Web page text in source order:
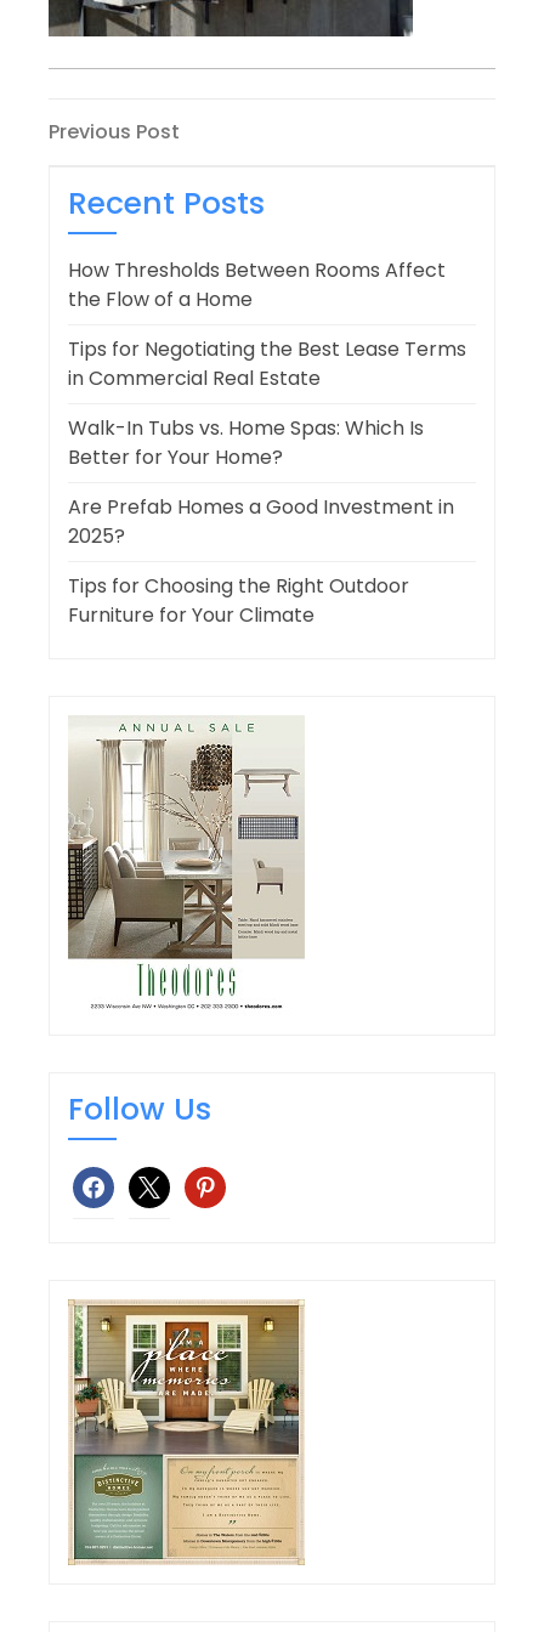
Post
navigation
Previous
Previous Post
Recent Posts
How Thresholds Between Rooms Affect
the Flow of a Home
Tips for Negotiating the Best Lease Terms
in Commercial Real Estate
Walk-In Tubs vs. Home Spas: Which Is
Better for Your Home?
Are Prefab Homes a Good Investment in
2025?
Tips for Choosing the Right Outdoor
Furniture for Your Climate
Follow Us
facebook
x pinterest